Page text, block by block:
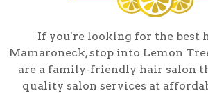
If you're looking for the best
Mamaroneck, stop into Lemon
are a family-friendly hair salon
quality salon services at